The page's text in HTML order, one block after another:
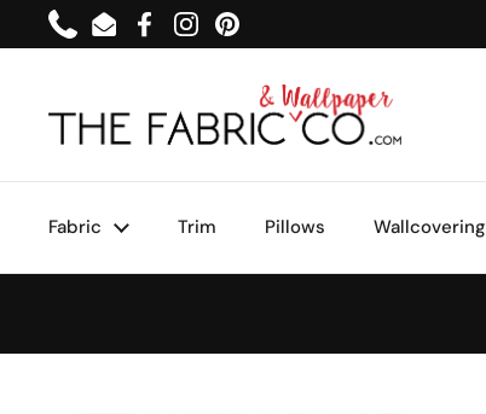
Skip to content
PhoneEmailFacebook
InstagramPinterest
Fabric Trim Pillows Wallcovering